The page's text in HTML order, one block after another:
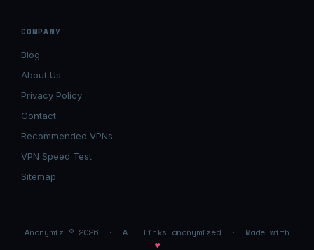
COMPANY
Blog
About Us
Privacy Policy
Contact
Recommended VPNs
VPN Speed Test
Sitemap
Anonymiz © 2026 · All links anonymized · Made with
♥